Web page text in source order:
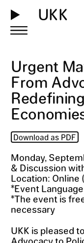
UKK
Urgent
From
Download as PDF
Monday,
& Discussion
Location: Online
*Event
*The event is
necessary
UKK is pleased
Advocacy to